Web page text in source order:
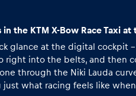
in the KTM X-Bow Race Taxi at
glance at the digital cockpit
right into the belts, and then
through the Niki Lauda
just what racing feels like